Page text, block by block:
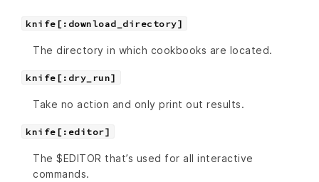
knife[:download_directory]
The directory in which cookbooks are located.
knife[:dry_run]
Take no action and only print out results.
knife[:editor]
The $EDITOR that’s used for all interactive
commands.